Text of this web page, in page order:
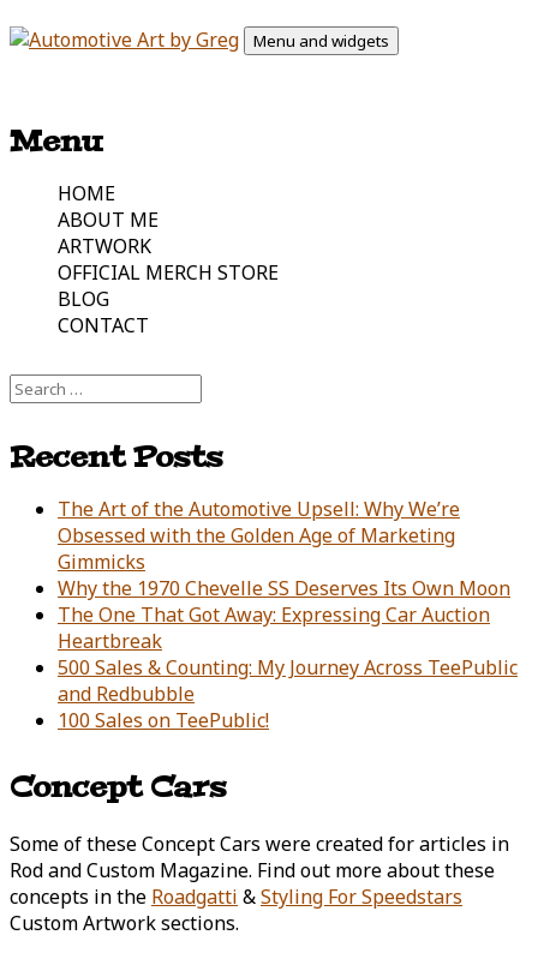
Skip
to
Automotive Art by Greg
Menu and widgets
Menu
HOME
ABOUT ME
ARTWORK
OFFICIAL MERCH STORE
BLOG
CONTACT
Search
Recent Posts
The Art of the Automotive Upsell: Why We’re
Obsessed with the Golden Age of Marketing
Gimmicks
Why the 1970 Chevelle SS Deserves Its Own Moon
The One That Got Away: Expressing Car Auction
Heartbreak
500 Sales & Counting: My Journey Across TeePublic
and Redbubble
100 Sales on TeePublic!
Concept Cars
Some of these Concept Cars were created for articles in
Rod and Custom Magazine. Find out more about these
concepts in the Roadgatti &Styling For Speedstars
Custom Artwork sections.